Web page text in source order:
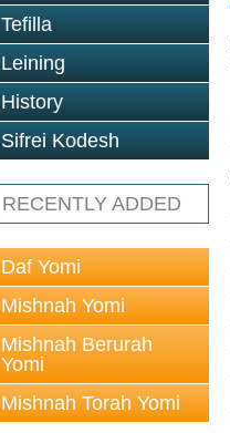
Tefilla
Leining
History
Sifrei Kodesh
RECENTLY ADDED
Daf Yomi
Mishnah Yomi
Mishnah Berurah
Yomi
Mishnah Torah Yomi